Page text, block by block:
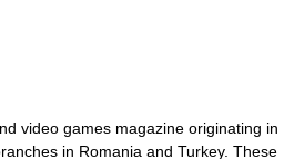
video games magazine originating in
in Romania and Turkey. These